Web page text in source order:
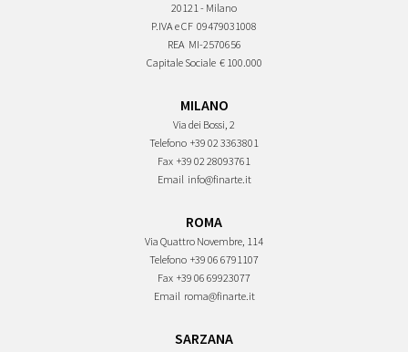
20121 - Milano
P.IVA e CF 09479031008
REA MI-2570656
Capitale Sociale € 100.000
MILANO
Via dei Bossi, 2
Telefono +39 02 3363801
Fax +39 02 28093761
Email info@finarte.it
ROMA
Via Quattro Novembre, 114
Telefono +39 06 6791107
Fax +39 06 69923077
Email roma@finarte.it
SARZANA